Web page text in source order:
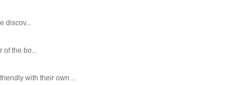
of the bo...
with their own...